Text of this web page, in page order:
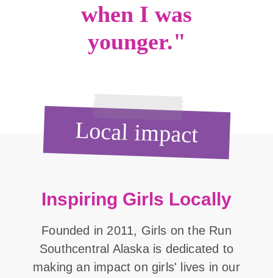
when I was
younger."
Local impact
Inspiring Girls Locally
Founded in 2011, Girls on the Run
Southcentral Alaska is dedicated to
making an impact on girls' lives in our